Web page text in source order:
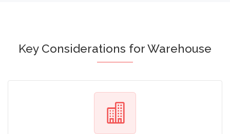
Key Considerations for Warehouse